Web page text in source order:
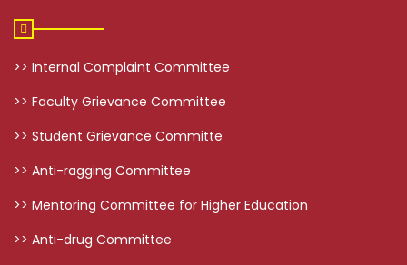
>> Internal Complaint Committee
>> Faculty Grievance Committee
>> Student Grievance Committe
>> Anti-ragging Committee
>> Mentoring Committee for Higher Education
>> Anti-drug Committee